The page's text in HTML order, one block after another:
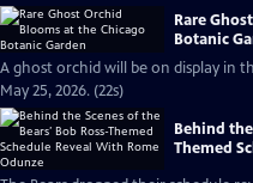
Rare
Botanic
A ghost orchid will be on display in
May 25, 2026. (22s)
Behind
Themed